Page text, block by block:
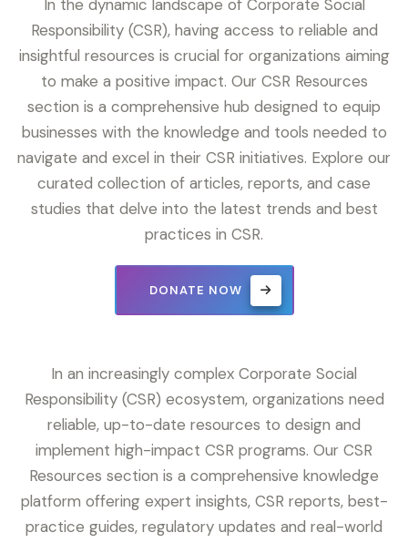
In the dynamic landscape of Corporate Social
Responsibility (CSR), having access to reliable and
insightful resources is crucial for organizations aiming
to make a positive impact. Our CSR Resources
section is a comprehensive hub designed to equip
businesses with the knowledge and tools needed to
navigate and excel in their CSR initiatives. Explore our
curated collection of articles, reports, and case
studies that delve into the latest trends and best
practices in CSR.
DONATE NOW
In an increasingly complex Corporate Social
Responsibility (CSR) ecosystem, organizations need
reliable, up-to-date resources to design and
implement high-impact CSR programs. Our CSR
Resources section is a comprehensive knowledge
platform offering expert insights, CSR reports, best-
practice guides, regulatory updates and real-world